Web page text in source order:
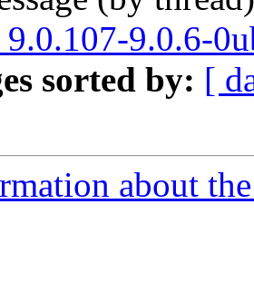
9.0.107-9.0.6-
sorted by: [
about